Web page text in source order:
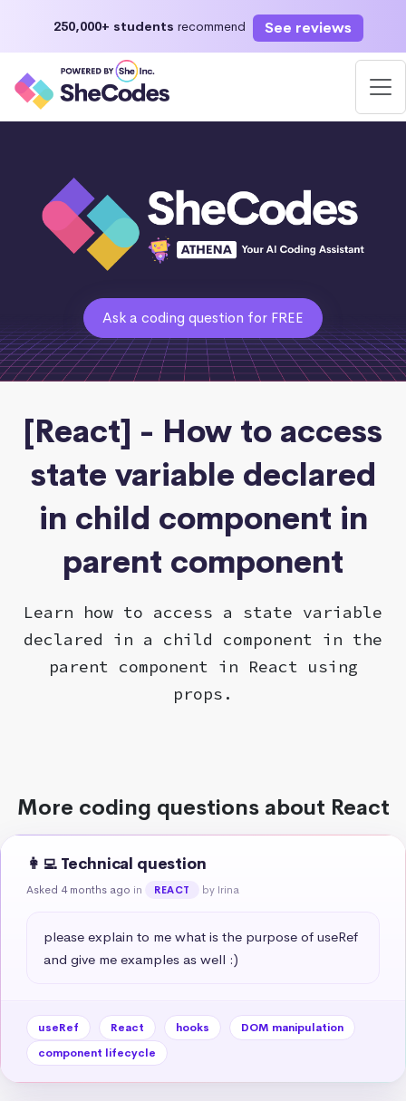
250,000+ students recommend See reviews
Ask a coding question for FREE
[React] - How to access
state variable declared
in child component in
parent component
Learn how to access a state variable
declared in a child component in the
parent component in React using
props.
More coding questions about React
👩‍💻 Technical question
Asked 4 months ago in REACT by Irina
please explain to me what is the purpose of useRef
and give me examples as well :)
useRef React hooks
DOM manipulation
component lifecycle